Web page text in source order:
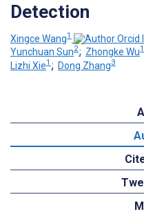
Detection
Xingce Wang1
Yunchuan Sun2; Zhongke Wu1
Lizhi Xie1 ; Dong Zhang3